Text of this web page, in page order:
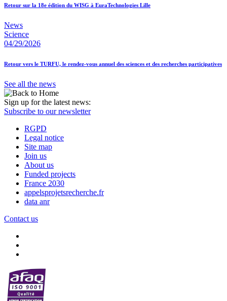
Retour sur la 18e édition du WISG à EuraTechnologies Lille
News
Science
04/29/2026
Retour vers le TURFU, le rendez-vous annuel des sciences et des recherches participatives
See all the news
Sign up for the latest news:
Subscribe to our newsletter
RGPD
Legal notice
Site map
Join us
About us
Funded projects
France 2030
appelsprojetsrecherche.fr
data anr
Contact us